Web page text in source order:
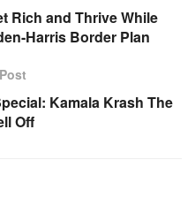
Rich and Thrive While
Harris Border Plan
Kamala Krash The
Off